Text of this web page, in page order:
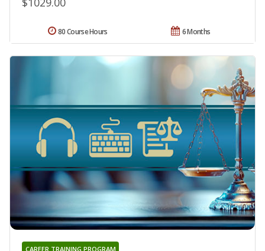
6 Months
80 Course Hours
CAREER TRAINING PROGRAM